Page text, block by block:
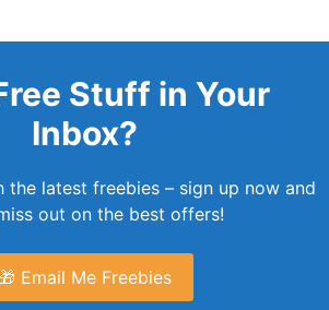
Stuff in Your
Inbox?
the latest freebies – sign up now and
out on the best offers!
🎁 Email Me Freebies